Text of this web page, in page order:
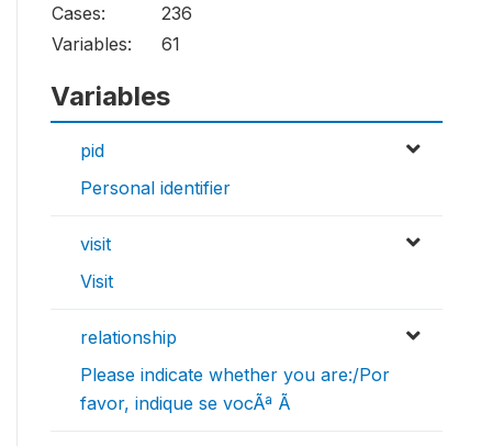
Cases:
236
Variables:
61
Variables
pid
Personal identifier
visit
Visit
relationship
Please indicate whether you are:/Por
favor, indique se vocÃª Ã